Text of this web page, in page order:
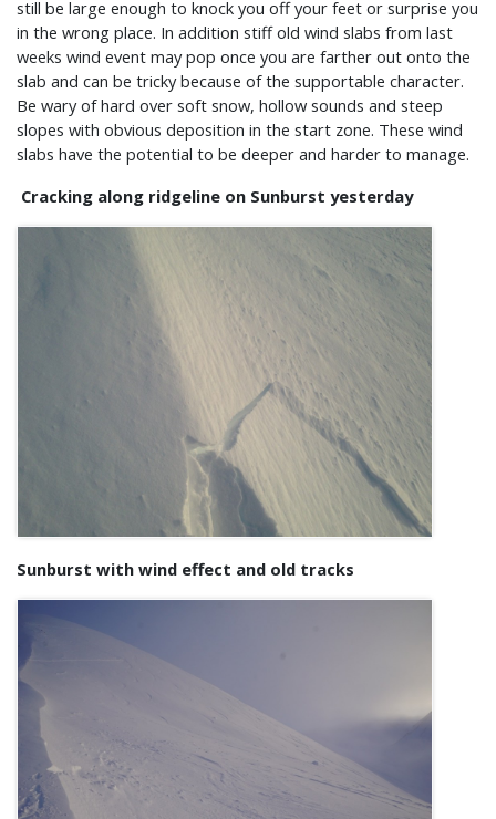
still be large enough to knock you off your feet or surprise you
in the wrong place. In addition stiff old wind slabs from last
weeks wind event may pop once you are farther out onto the
slab and can be tricky because of the supportable character.
Be wary of hard over soft snow, hollow sounds and steep
slopes with obvious deposition in the start zone. These wind
slabs have the potential to be deeper and harder to manage.
Cracking along ridgeline on Sunburst yesterday
Sunburst with wind effect and old tracks